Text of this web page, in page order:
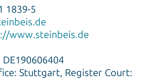
1839-5
www.steinbeis.de
Stuttgart, Register Court: